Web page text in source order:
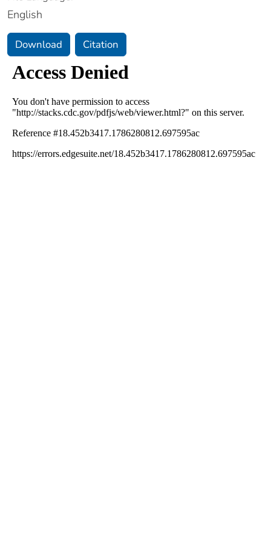
English
Download Citation